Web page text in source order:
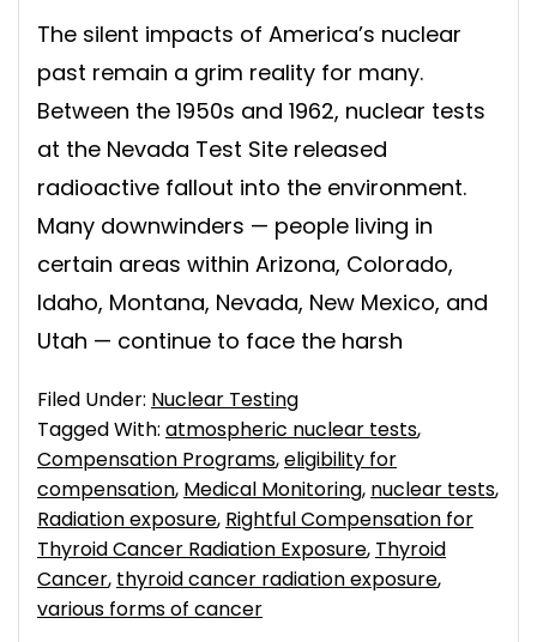
The silent impacts of America’s nuclear
past remain a grim reality for many.
Between the 1950s and 1962, nuclear tests
at the Nevada Test Site released
radioactive fallout into the environment.
Many downwinders — people living in
certain areas within Arizona, Colorado,
Idaho, Montana, Nevada, New Mexico, and
Utah — continue to face the harsh
Filed Under: Nuclear Testing
Tagged With: atmospheric nuclear tests,
Compensation Programs,eligibility for
compensation, Medical Monitoring, nuclear tests,
Radiation exposure, Rightful Compensation for
Thyroid Cancer Radiation Exposure, Thyroid
Cancer, thyroid cancer radiation exposure,
various forms of cancer